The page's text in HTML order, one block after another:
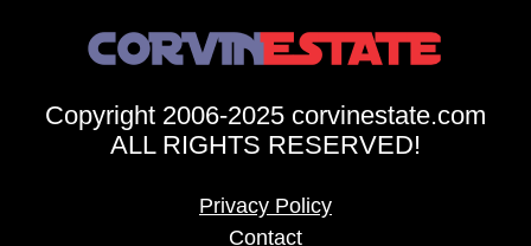
Copyright 2006-2025 corvinestate.com
ALL RIGHTS RESERVED!
Privacy Policy
Contact